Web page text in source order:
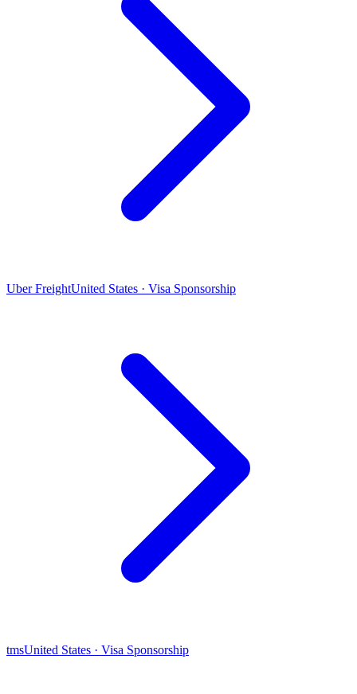
Uber FreightUnited States · Visa Sponsorship
tmsUnited States · Visa Sponsorship